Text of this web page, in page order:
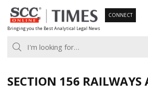
Skip
to
content
Bringing you the Best Analytical Legal News
CONNECT
SECTION 156 RAILWAYS